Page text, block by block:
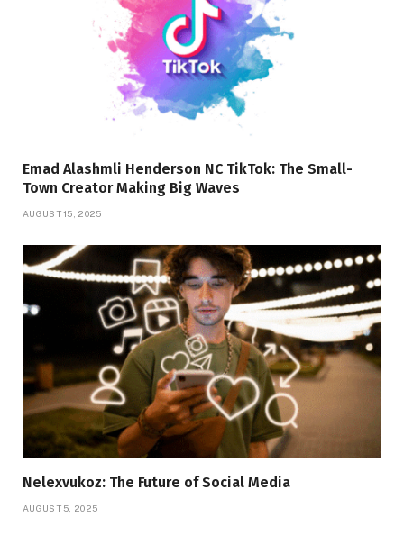
Emad Alashmli Henderson NC TikTok: The Small-
Town Creator Making Big Waves
AUGUST 15, 2025
Nelexvukoz: The Future of Social Media
AUGUST 5, 2025